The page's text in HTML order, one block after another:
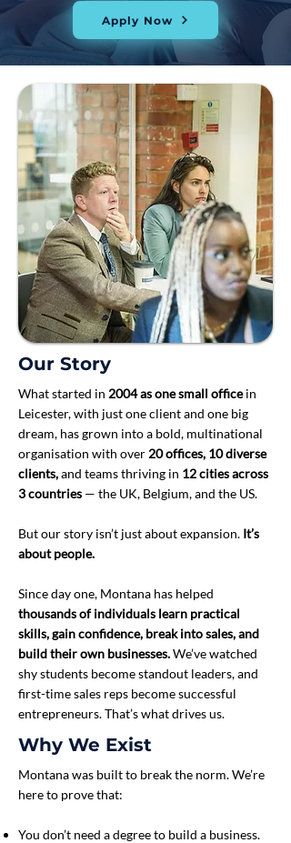
Apply Now
Our Story
What started in 2004 as one small officein
Leicester, with just one client and one big
dream, has grown into a bold, multinational
organisation with over 20 offices, 10 diverse
clients,and teams thriving in 12 cities across
3 countries — the UK, Belgium, and the US.
But our story isn’t just about expansion. It’s
about people.
Since day one, Montana has helped
thousands of individuals learn practical
skills, gain confidence, break into sales, and
build their own businesses.We’ve watched
shy students become standout leaders, and
first-time sales reps become successful
entrepreneurs. That’s what drives us.
Why We Exist
Montana was built to break the norm. We’re
here to prove that:
You don’t need a degree to build a business.